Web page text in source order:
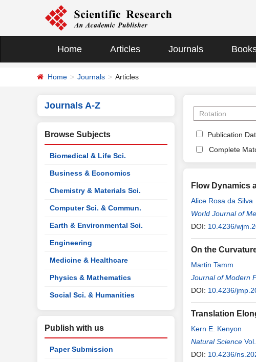
Home Articles Journals
Home Journals Articles
Journals A-Z
Browse Subjects
Biomedical & Life Sci.
Business & Economics
Chemistry & Materials Sci.
Computer Sci. & Commun.
Earth & Environmental Sci.
Engineering
Medicine & Healthcare
Physics & Mathematics
Social Sci. & Humanities
Publish with us
Paper Submission
Publication
Complete
Flow Dynamics
Alice Rosa da Silva
World Journal of
DOI: 10.4236/
On the
Martin Tamm
Journal of Modern
DOI: 10.4236/
Translation
Kern E. Kenyon
Natural Science
DOI: 10.4236/